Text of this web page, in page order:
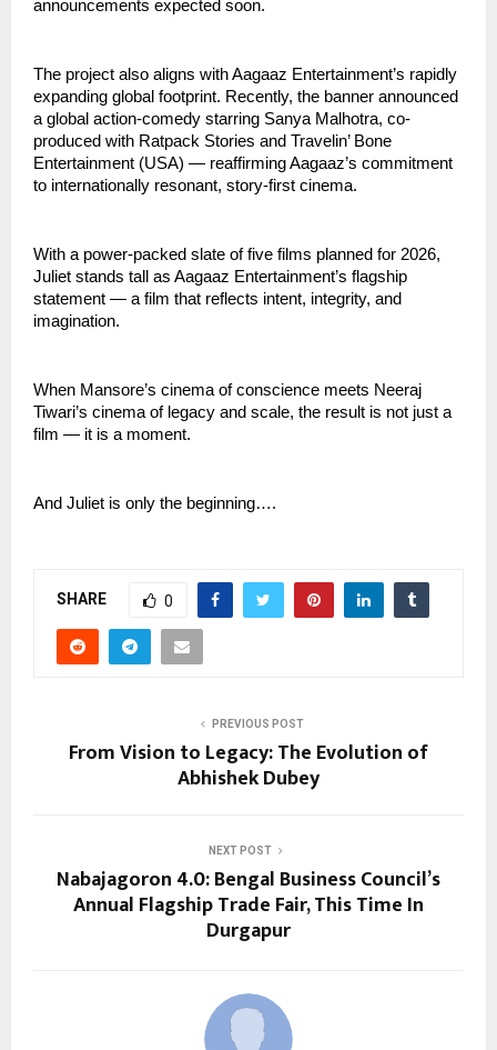
announcements expected soon.
The project also aligns with Aagaaz Entertainment’s rapidly
expanding global footprint. Recently, the banner announced
a global action-comedy starring Sanya Malhotra, co-
produced with Ratpack Stories and Travelin’ Bone
Entertainment (USA) — reaffirming Aagaaz’s commitment
to internationally resonant, story-first cinema.
With a power-packed slate of five films planned for 2026,
Juliet stands tall as Aagaaz Entertainment’s flagship
statement — a film that reflects intent, integrity, and
imagination.
When Mansore’s cinema of conscience meets Neeraj
Tiwari’s cinema of legacy and scale, the result is not just a
film — it is a moment.
And Juliet is only the beginning….
SHARE 0
PREVIOUS POST
From Vision to Legacy: The Evolution of
Abhishek Dubey
NEXT POST
Nabajagoron 4.0: Bengal Business Council’s
Annual Flagship Trade Fair, This Time In
Durgapur